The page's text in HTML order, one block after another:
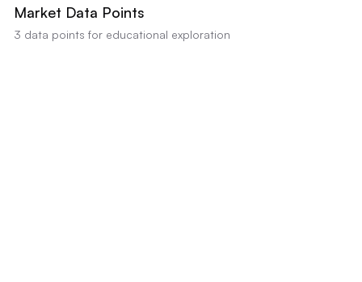
Market Data Points
3 data points for educational exploration